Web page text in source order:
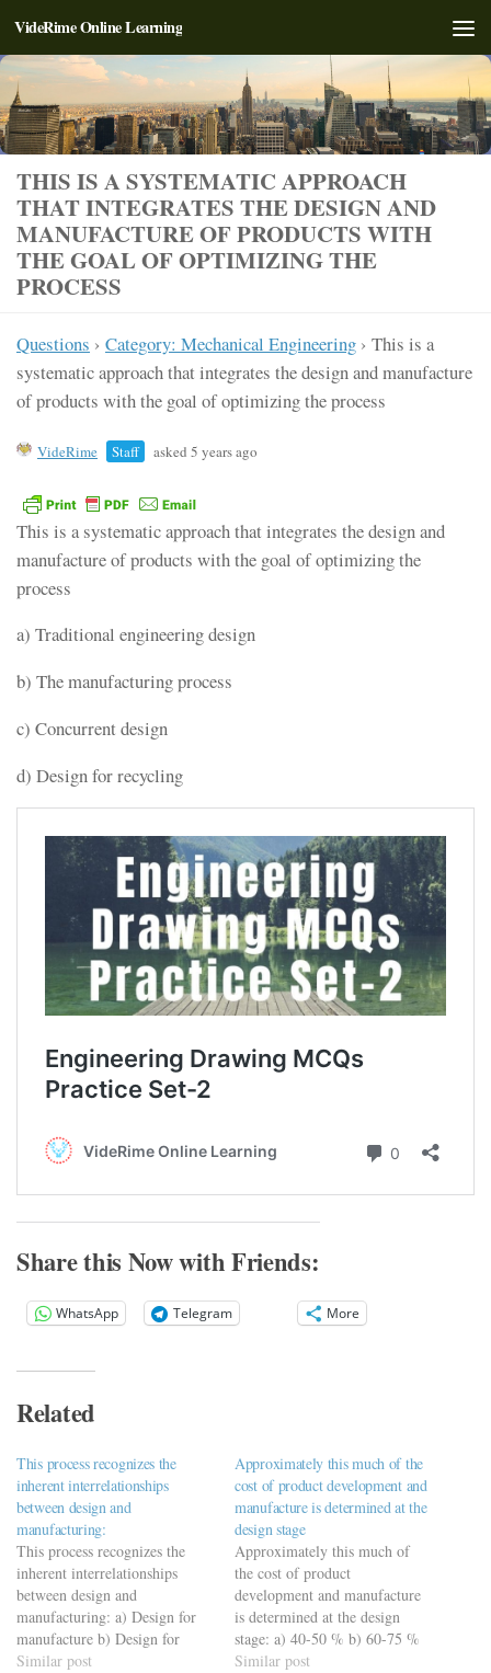
Skip to content
VideRime Online Learning
THIS IS A SYSTEMATIC APPROACH
THAT INTEGRATES THE DESIGN AND
MANUFACTURE OF PRODUCTS WITH
THE GOAL OF OPTIMIZING THE
PROCESS
Questions › Category: Mechanical Engineering › This is a
systematic approach that integrates the design and manufacture
of products with the goal of optimizing the process
VideRime Staff asked 5 years ago
This is a systematic approach that integrates the design and
manufacture of products with the goal of optimizing the
process
a) Traditional engineering design
b) The manufacturing process
c) Concurrent design
d) Design for recycling
Share this Now with Friends:
WhatsApp Telegram More
Related
This process recognizes the
inherent interrelationships
between design and
manufacturing:
This process recognizes the
inherent interrelationships
between design and
manufacturing: a) Design for
manufacture b) Design for
manufacture and assembly c)
Similar post
Approximately this much of the
cost of product development and
manufacture is determined at the
design stage
Approximately this much of
the cost of product
development and manufacture
is determined at the design
stage: a) 40-50 % b) 60-75 %
c) 70-80 % d) 75-85 %75-85
Similar post